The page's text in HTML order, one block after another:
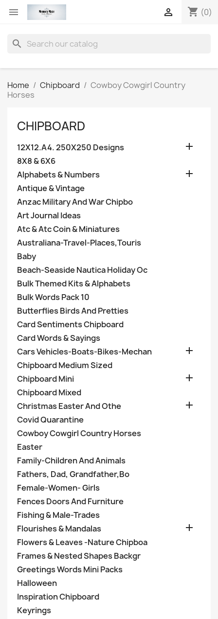
 shopping_cart (0)

search
Home Chipboard
Cowboy Cowgirl Country
Horses
CHIPBOARD
12X12.A4. 250X250 Designs 
8X8 & 6X6
Alphabets & Numbers

Antique & Vintage
Anzac Military And War Chipbo
Art Journal Ideas
Atc & Atc Coin & Miniatures
Australiana-Travel-Places,Touris
Baby
Beach-Seaside Nautica Holiday Oc
Bulk Themed Kits & Alphabets
Bulk Words Pack 10
Butterflies Birds And Pretties
Card Sentiments Chipboard
Card Words & Sayings
Cars Vehicles-Boats-Bikes-Mechan

Chipboard Medium Sized
Chipboard Mini

Chipboard Mixed
Christmas Easter And Othe

Covid Quarantine
Cowboy Cowgirl Country Horses
Easter
Family-Children And Animals
Fathers, Dad, Grandfather,Bo
Female-Women- Girls
Fences Doors And Furniture
Fishing & Male-Trades
Flourishes & Mandalas

Flowers & Leaves -Nature Chipboa
Frames & Nested Shapes Backgr
Greetings Words Mini Packs
Halloween
Inspiration Chipboard
Keyrings